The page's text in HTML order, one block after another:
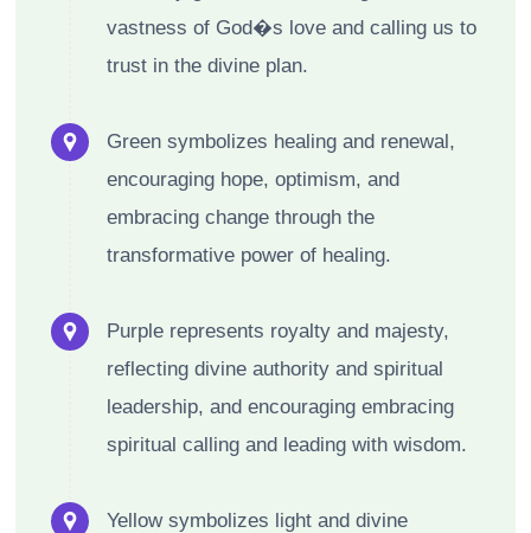
vastness of God�s love and calling us to
trust in the divine plan.
Green symbolizes healing and renewal,
encouraging hope, optimism, and
embracing change through the
transformative power of healing.
Purple represents royalty and majesty,
reflecting divine authority and spiritual
leadership, and encouraging embracing
spiritual calling and leading with wisdom.
Yellow symbolizes light and divine